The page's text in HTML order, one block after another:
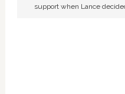
support when Lance